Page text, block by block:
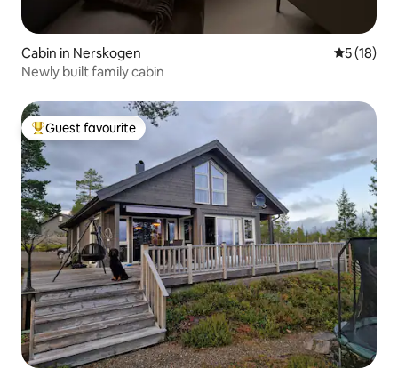
Cabin in Nerskogen 5 out of 5
5 (18)
Newly built family cabin
Top guest favourite
Guest favourite